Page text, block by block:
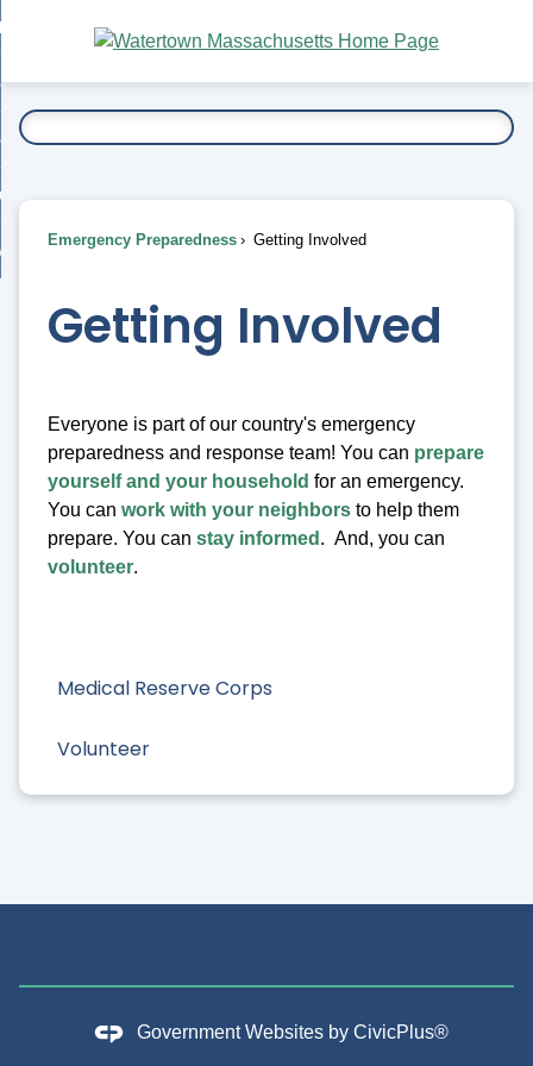
Main
Content
To...
Medical Reserve Corps
Volunteer
Emergency Preparedness Getting Involved
Getting Involved
Everyone is part of our country's emergency
preparedness and response team! You can prepare
yourself and your household for an emergency.
You can work with your neighbors to help them
prepare. You can stay informed . And, you can
volunteer.
Government Websites by CivicPlus®